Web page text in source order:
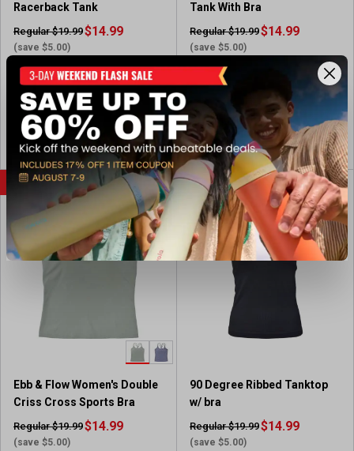
Racerback Tank
Regular $19.99
(save $5.00)
$14.99
In-Nearby Store(s)
View Item
Tank With Bra
Regular $19.99
(save $5.00)
$14.99
Available In-Store
View Item
SALE
Ebb & Flow Women's Double
Criss Cross Sports Bra
Regular $19.99
(save $5.00)
$14.99
SALE
90 Degree Ribbed Tanktop
w/ bra
Regular $19.99
(save $5.00)
$14.99